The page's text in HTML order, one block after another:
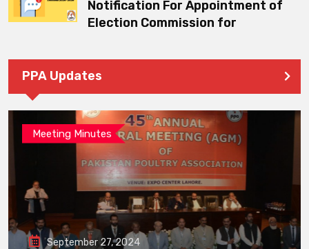
Notification For Appointment of
Election Commission for
PPA Updates
Meeting Minutes
September 27, 2024